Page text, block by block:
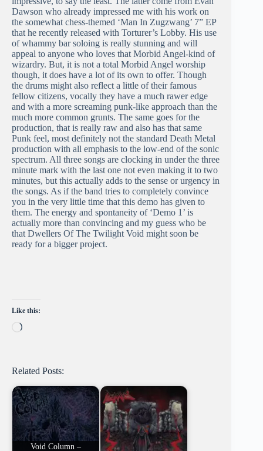
Dawson who already impressed me with his work on
the somewhat chess-themed ‘Man In Zugzwang’ 7” EP
that he recently released with Torturer’s Lobby. His use
of whammy bar soloing is really stunning and will
appeal to anyone who loves that Morbid Angel-kind of
wizardry. But, it is not a total Morbid Angel worship
though, it does have a lot of its own to offer. Though
the drums might also reflect a little of their famous
fellow citizens, vocally they have a much rawer edge
and with a more screaming punk-like approach than the
much more common grunts. The same goes for the
production, that is really raw and also has that same
Punk feel, most definitely not the standard Death Metal
production with all emphasis to the low-end of the sonic
spectrum. All three songs are clocking in under the three
minute mark with the last one not even making it to two
minutes, but this actually adds to the sense or urgency in
the songs. As if the band tries to completely convince
you in the very little time that this demo has given to
them. The energy and spontaneity of ‘Demo 1’ is
actually more than convincing and my guess who be
that Dwellers Of The Twilight Void might soon be
ready for a bigger project.
Like this:
Loading…
Related Posts:
Void Column –